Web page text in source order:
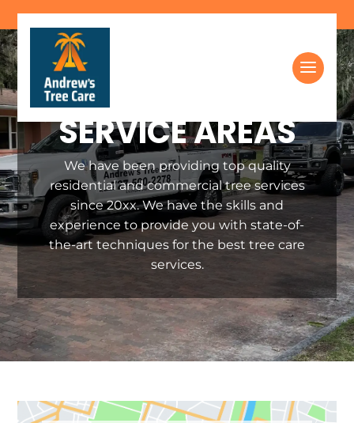
content
SERVICE AREAS
We have been providing top quality
residential and commercial tree services
since 20xx. We have the skills and
experience to provide you with state-of-
the-art techniques for the best tree care
services.